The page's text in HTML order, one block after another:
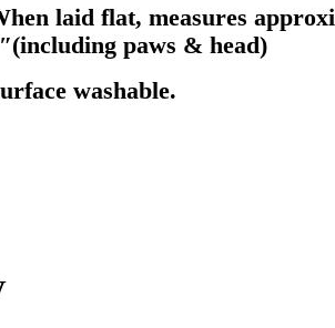
laid flat, measures
paws & head)
washable.